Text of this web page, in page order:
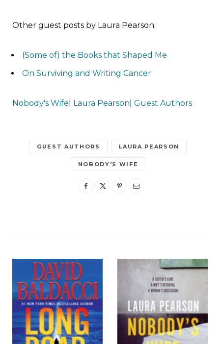
Other guest posts by Laura Pearson:
(Some of) the Books that Shaped Me
On Surviving and Writing Cancer
Nobody's Wife Laura Pearson Guest Authors
GUEST AUTHORS LAURA PEARSON
NOBODY'S WIFE